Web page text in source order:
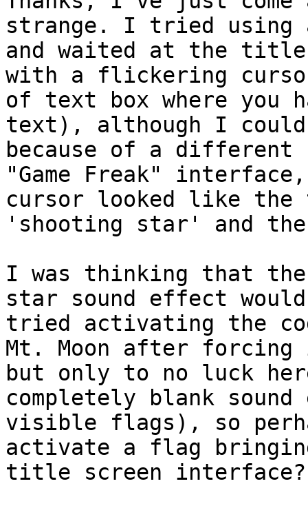
strange. I tried using
and waited at the
with a flickering
of text box where you
text), although I
because of a
"Game Freak"
cursor looked like
'shooting star' and
I was thinking that
star sound effect
tried activating the
Mt. Moon after forcing
but only to no luck
completely blank
visible flags), so
activate a flag
title screen interface?